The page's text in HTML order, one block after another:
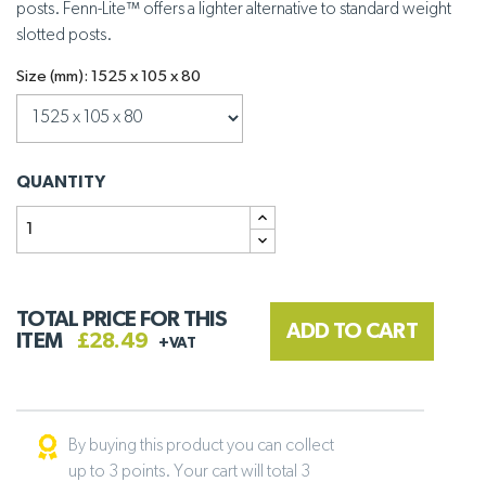
posts. Fenn-Lite™ offers a lighter alternative to standard weight
slotted posts.
Size (mm): 1525 x 105 x 80
QUANTITY
TOTAL PRICE FOR THIS
ITEM
£28.49 +VAT
ADD TO CART
By buying this product you can collect
up to 3 points. Your cart will total 3